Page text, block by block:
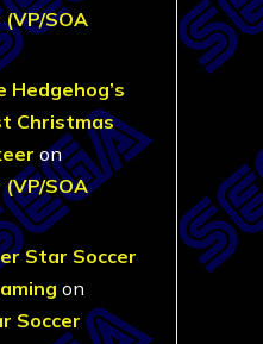
SOA
Hedgehog’s
Christmas
on
SOA
Star Soccer
on
Soccer